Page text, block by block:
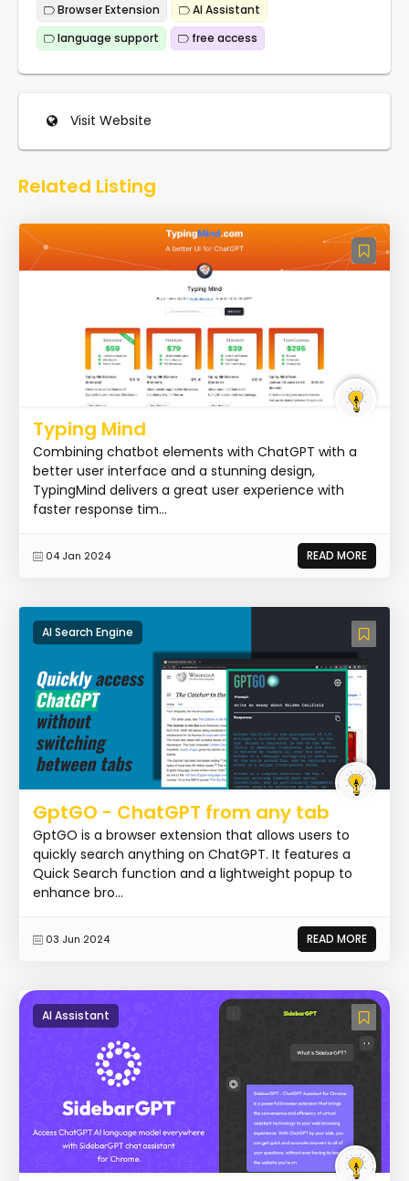
Browser Extension
AI Assistant
language support
free access
Visit Website
Related Listing
Typing Mind
Combining chatbot elements with ChatGPT with a
better user interface and a stunning design,
TypingMind delivers a great user experience with
faster response tim...
04 Jan 2024 READ MORE
AI Search Engine
GptGO - ChatGPT from any tab
GptGO is a browser extension that allows users to
quickly search anything on ChatGPT. It features a
Quick Search function and a lightweight popup to
enhance bro...
03 Jun 2024 READ MORE
AI Assistant